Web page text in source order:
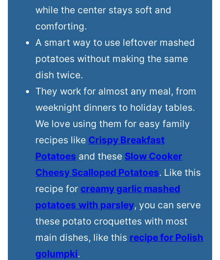
while the center stays soft and
comforting.
A smart way to use leftover mashed
potatoes without making the same
dish twice.
They work for almost any meal, from
weeknight dinners to holiday tables.
We love using them for easy family
recipes like Crispy Breakfast
Potatoes and these Slow Cooker
Cheesy Scalloped Potatoes. Like this
recipe for creamy garlic mashed
potatoes with parsley, you can serve
these potato croquettes with most
main dishes, like this recipe for Polish
golumpki.